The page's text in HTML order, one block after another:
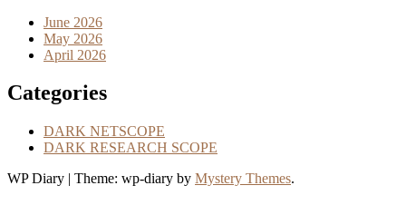
June 2026
May 2026
April 2026
Categories
DARK NETSCOPE
DARK RESEARCH SCOPE
WP Diary | Theme: wp-diary by Mystery Themes.